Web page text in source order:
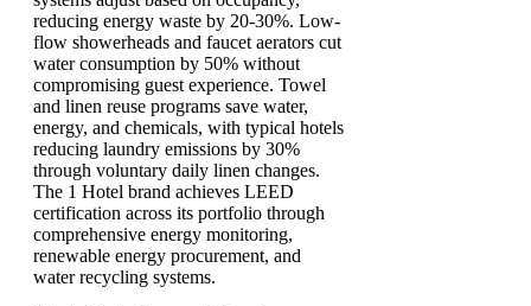
reducing energy waste by 20-30%. Low-
flow showerheads and faucet aerators cut
water consumption by 50% without
compromising guest experience. Towel
and linen reuse programs save water,
energy, and chemicals, with typical hotels
reducing laundry emissions by 30%
through voluntary daily linen changes.
The 1 Hotel brand achieves LEED
certification across its portfolio through
comprehensive energy monitoring,
renewable energy procurement, and
water recycling systems.